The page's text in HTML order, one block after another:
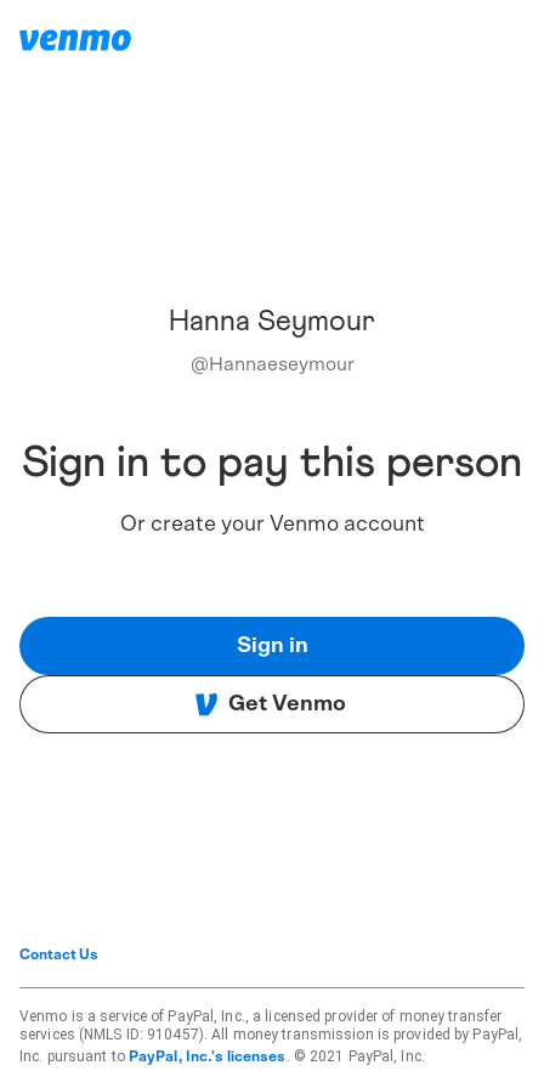
Hanna Seymour
@Hannaeseymour
Sign in to pay this person
Or create your Venmo account
Sign in
Get Venmo
Contact Us
Venmo is a service of PayPal, Inc., a licensed provider of money transfer
services (NMLS ID: 910457). All money transmission is provided by PayPal,
Inc. pursuant to PayPal, Inc.'s licenses . © 2021 PayPal, Inc.